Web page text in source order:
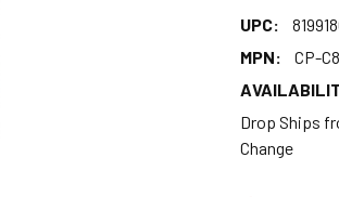
UPC:
MPN:
CP-
Drop Ships
Change